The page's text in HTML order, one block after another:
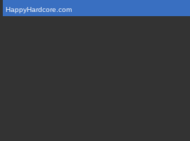
HappyHardcore.com